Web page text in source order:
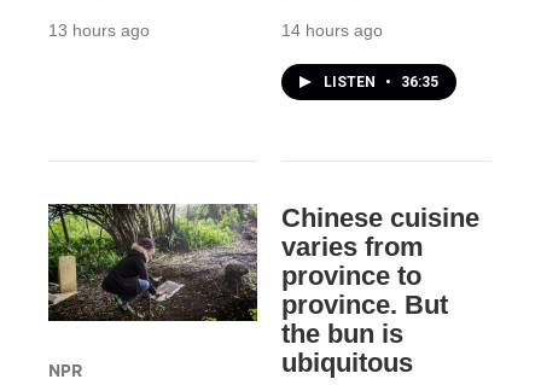
13 hours ago 14 hours ago
LISTEN • 36:35
NPR
Chinese cuisine
varies from
province to
province. But
the bun is
ubiquitous